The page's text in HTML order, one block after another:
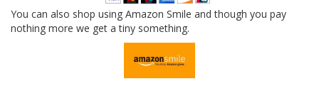
You can also shop using Amazon Smile and though you pay
nothing more we get a tiny something.